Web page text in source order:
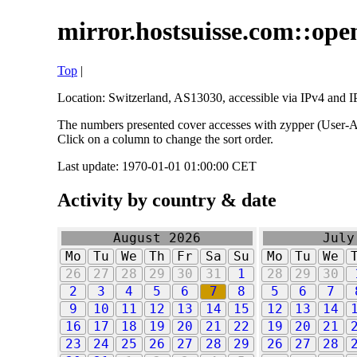
Top |
Location: Switzerland, AS13030, accessible via IPv4 and
The numbers presented cover accesses with zypper
Click on a column to change the sort order.
Last update: 1970-01-01 01:00:00 CET
Activity by country & date
August 2026
Mo
Tu We Th Fr Sa
Su
26
27 28 29 30 31
1
2
3 4 5 6 7
8
9
10 11 12 13 14
15
16
17 18 19 20 21
22
23
24 25 26 27 28
29
July
Mo
Tu We
28
29 30
5
6 7
12
13 14
19
20 21
26
27 28